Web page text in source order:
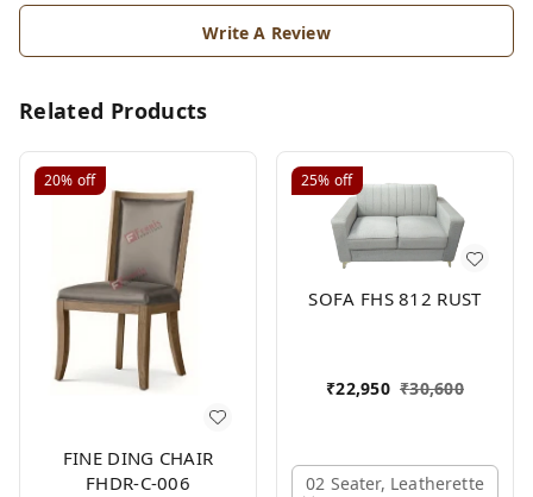
Write A Review
Related Products
20% off
FINE DING CHAIR
FHDR-C-006
25% off
SOFA FHS 812 RUST
₹22,950 ₹30,600
02 Seater, Leatherette